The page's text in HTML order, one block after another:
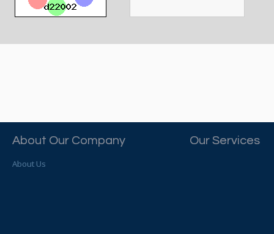
About Our Company
About Us
Our Services